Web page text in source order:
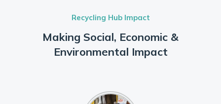
Recycling Hub Impact
Making Social, Economic &
Environmental Impact